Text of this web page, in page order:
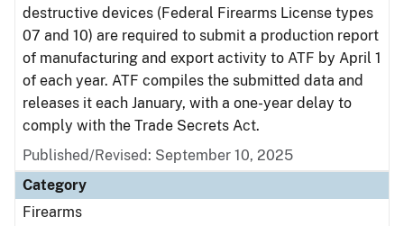
destructive devices (Federal Firearms License types
07 and 10) are required to submit a production report
of manufacturing and export activity to ATF by April 1
of each year. ATF compiles the submitted data and
releases it each January, with a one-year delay to
comply with the Trade Secrets Act.
Published/Revised: September 10, 2025
Category
Firearms